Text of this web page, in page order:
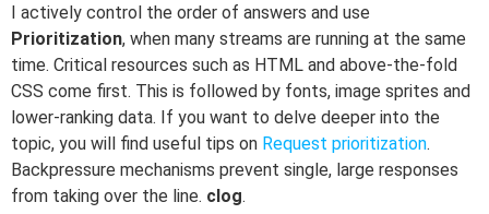
I actively control the order of answers and use
Prioritization, when many streams are running at the same
time. Critical resources such as HTML and above-the-fold
CSS come first. This is followed by fonts, image sprites and
lower-ranking data. If you want to delve deeper into the
topic, you will find useful tips on Request prioritization.
Backpressure mechanisms prevent single, large responses
from taking over the line. clog.